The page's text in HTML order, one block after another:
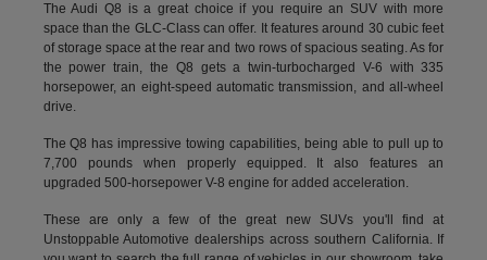
The Audi Q8 is a great choice if you require an SUV with more
space than the GLC-Class can offer. It features around 30 cubic feet
of storage space at the rear and two rows of spacious seating. As for
the power train, the Q8 gets a twin-turbocharged V-6 with 335
horsepower, an eight-speed automatic transmission, and all-wheel
drive.
The Q8 has impressive towing capabilities, being able to pull up to
7,700 pounds when properly equipped. It also features an
upgraded 500-horsepower V-8 engine for added acceleration.
These are only a few of the great new SUVs you'll find at
Unstoppable Automotive dealerships across southern California. If